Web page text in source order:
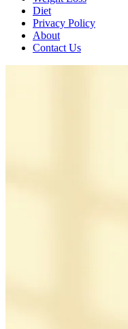
Diet
Privacy Policy
About
Contact Us